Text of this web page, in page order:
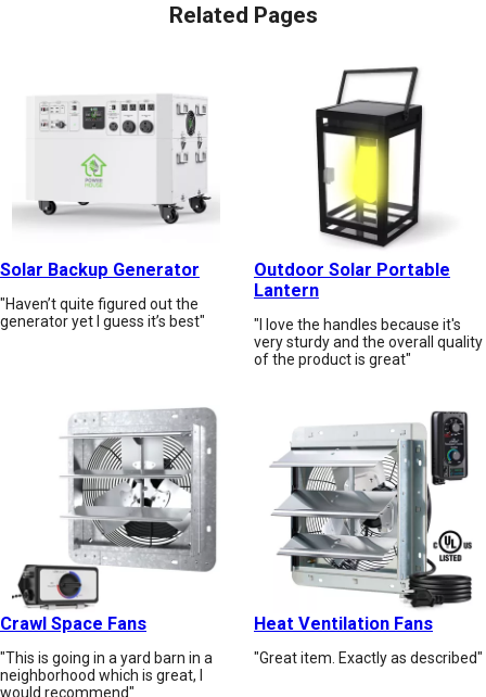
Related Pages
Solar Backup Generator
"Haven’t quite figured out the
generator yet I guess it’s best"
Outdoor Solar Portable
Lantern
"I love the handles because it's
very sturdy and the overall quality
of the product is great"
Crawl Space Fans
"This is going in a yard barn in a
neighborhood which is great, I
would recommend"
Heat Ventilation Fans
"Great item. Exactly as described"